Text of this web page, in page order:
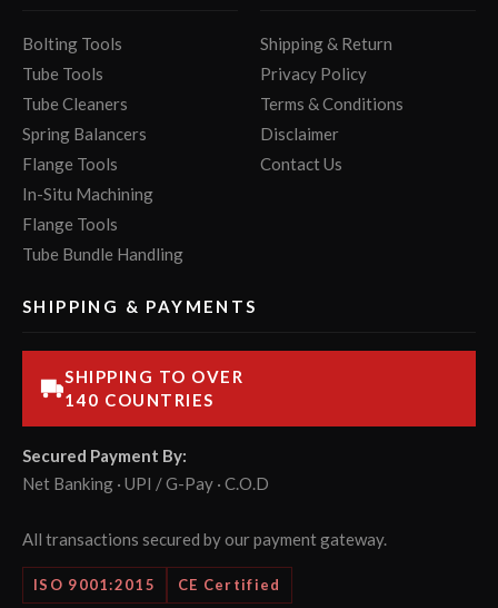
Bolting Tools
Tube Tools
Tube Cleaners
Spring Balancers
Flange Tools
In-Situ Machining
Flange Tools
Tube Bundle Handling
Shipping & Return
Privacy Policy
Terms & Conditions
Disclaimer
Contact Us
SHIPPING & PAYMENTS
SHIPPING TO OVER
140 COUNTRIES
Secured Payment By:
Net Banking · UPI / G-Pay · C.O.D
All transactions secured by our payment gateway.
ISO 9001:2015 CE Certified